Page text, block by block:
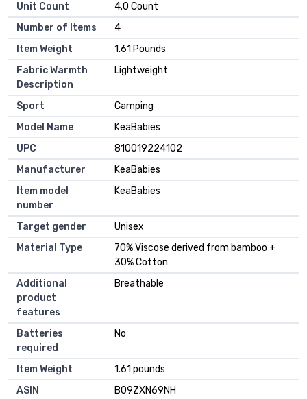
Unit Count
‎4.0 Count
Number of Items
‎4
Item Weight
‎1.61 Pounds
Fabric Warmth
Description
‎Lightweight
Sport
‎Camping
Model Name
‎KeaBabies
UPC
‎810019224102
Manufacturer
‎KeaBabies
Item model
number
‎KeaBabies
Target gender
‎Unisex
Material Type
‎70% Viscose derived from bamboo +
30% Cotton
Additional
product
features
‎Breathable
Batteries
required
‎No
Item Weight
‎1.61 pounds
ASIN
B09ZXN69NH